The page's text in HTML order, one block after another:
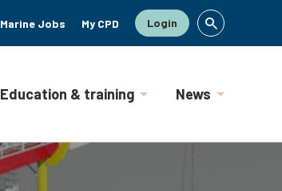
Marine Jobs My CPD Login
Education & training News